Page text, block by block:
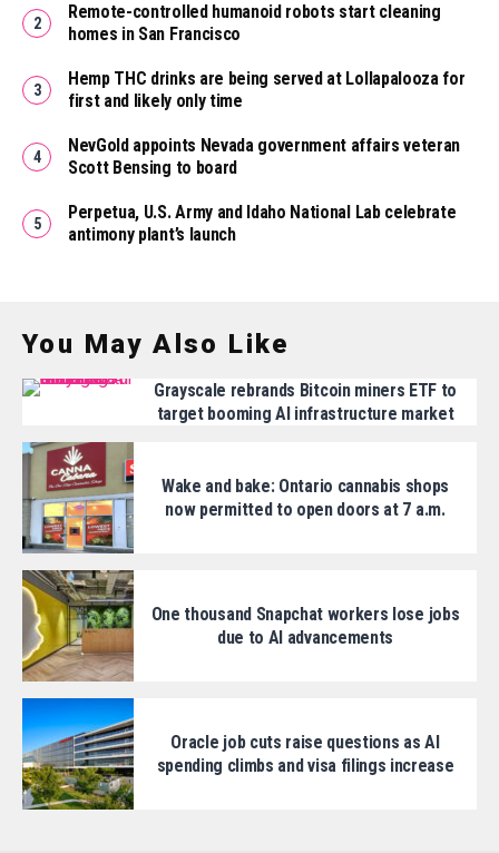
Remote-controlled humanoid robots start cleaning
homes in San Francisco
Hemp THC drinks are being served at Lollapalooza for
first and likely only time
NevGold appoints Nevada government affairs veteran
Scott Bensing to board
Perpetua, U.S. Army and Idaho National Lab celebrate
antimony plant’s launch
You May Also Like
Grayscale rebrands Bitcoin miners ETF to
target booming AI infrastructure market
Wake and bake: Ontario cannabis shops
now permitted to open doors at 7 a.m.
One thousand Snapchat workers lose jobs
due to AI advancements
Oracle job cuts raise questions as AI
spending climbs and visa filings increase